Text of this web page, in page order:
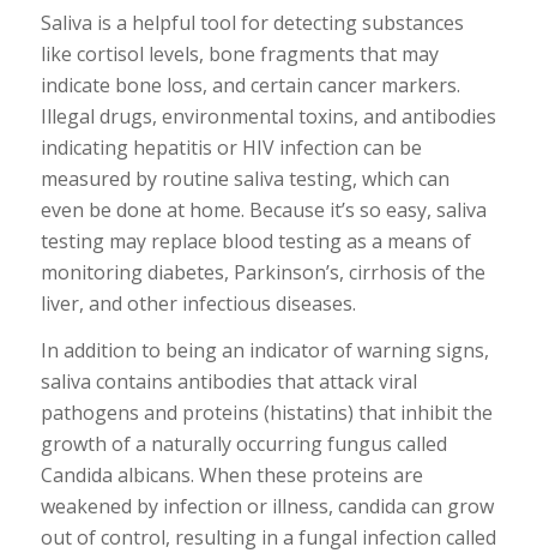
Saliva is a helpful tool for detecting substances
like cortisol levels, bone fragments that may
indicate bone loss, and certain cancer markers.
Illegal drugs, environmental toxins, and antibodies
indicating hepatitis or HIV infection can be
measured by routine saliva testing, which can
even be done at home. Because it’s so easy, saliva
testing may replace blood testing as a means of
monitoring diabetes, Parkinson’s, cirrhosis of the
liver, and other infectious diseases.
In addition to being an indicator of warning signs,
saliva contains antibodies that attack viral
pathogens and proteins (histatins) that inhibit the
growth of a naturally occurring fungus called
Candida albicans. When these proteins are
weakened by infection or illness, candida can grow
out of control, resulting in a fungal infection called